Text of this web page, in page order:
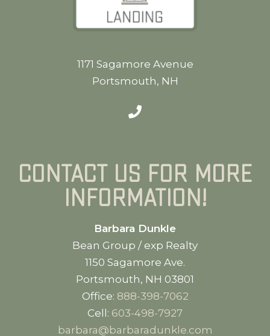
1171 Sagamore Avenue
Portsmouth, NH
Contact us for more
information!
Barbara Dunkle
Bean Group / exp Realty
1150 Sagamore Ave.
Portsmouth, NH 03801
Office: 888-398-7062
Cell: 603-498-7927
barbara@barbaradunkle.com